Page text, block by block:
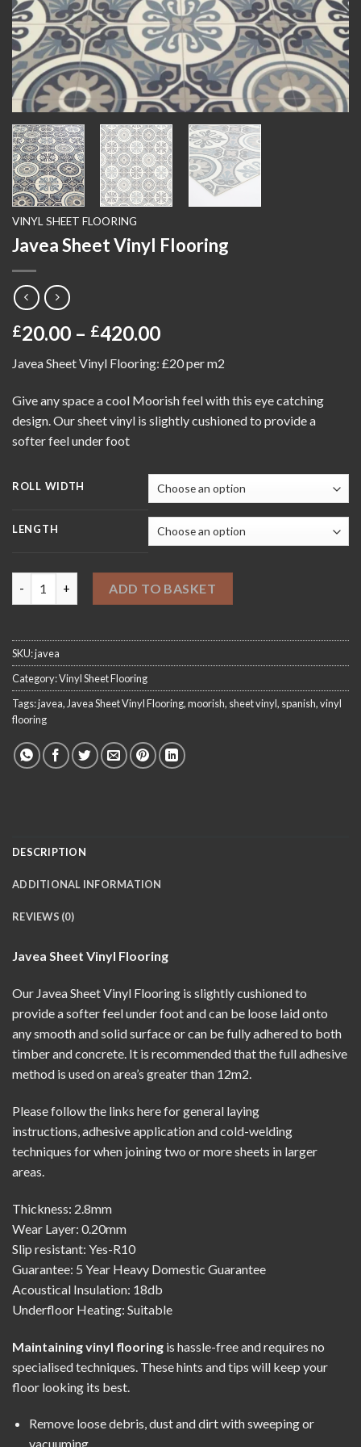
VINYL SHEET FLOORING
Javea Sheet Vinyl Flooring
£20.00 – £420.00Price
£20.00
through
£420.00
Javea Sheet Vinyl Flooring: £20 per m2
Give any space a cool Moorish feel with this eye catching
design. Our sheet vinyl is slightly cushioned to provide a
softer feel under foot
ROLL WIDTH
LENGTH
ADD TO BASKET
SKU:javea
Category:Vinyl Sheet Flooring
Tags:javea,Javea Sheet Vinyl Flooring,moorish, sheet vinyl, spanish,vinyl
flooring
DESCRIPTION
ADDITIONAL INFORMATION
REVIEWS (0)
Javea Sheet Vinyl Flooring
Our Javea Sheet Vinyl Flooring is slightly cushioned to
provide a softer feel under foot and can be loose laid onto
any smooth and solid surface or can be fully adhered to both
timber and concrete. It is recommended that the full adhesive
method is used on area’s greater than 12m2.
Please follow the links here forgeneral laying
instructions,adhesive applicationandcold-welding
techniques for when joining two or more sheets in larger
areas.
Thickness: 2.8mm
Wear Layer: 0.20mm
Slip resistant: Yes-R10
Guarantee: 5 Year Heavy Domestic Guarantee
Acoustical Insulation: 18db
Underfloor Heating: Suitable
Maintaining vinyl flooring is hassle-free and requires no
specialised techniques. These hints and tips will keep your
floor looking its best.
Remove loose debris, dust and dirt with sweeping or
vacuuming.